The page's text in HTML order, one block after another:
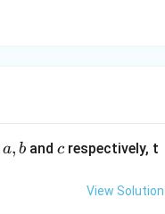
a,
a, band c
crespectively, t
View Solution